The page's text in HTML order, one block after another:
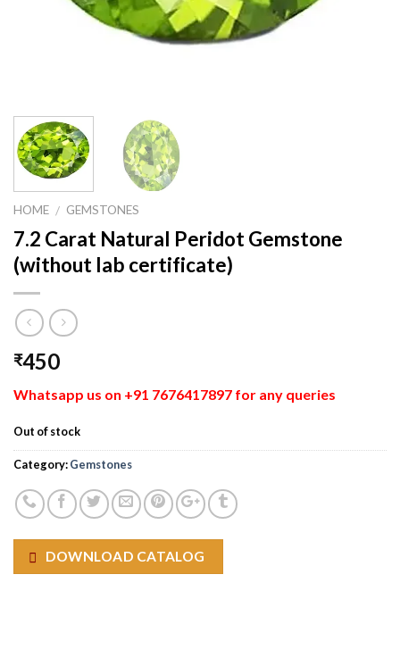
HOME / GEMSTONES
7.2 Carat Natural Peridot Gemstone
(without lab certificate)
₹450
Whatsapp us on +91 7676417897 for any queries
Out of stock
Category:Gemstones
DOWNLOAD CATALOG